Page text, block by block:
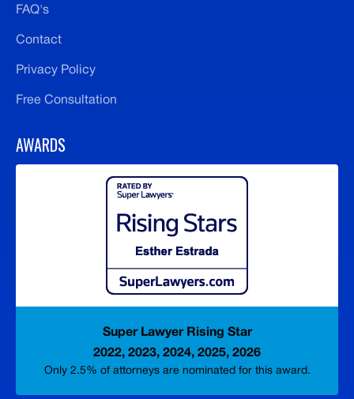
FAQ's
Contact
Privacy Policy
Free Consultation
AWARDS
Super Lawyer Rising Star
2022, 2023, 2024, 2025, 2026
Only 2.5% of attorneys are nominated for this award.